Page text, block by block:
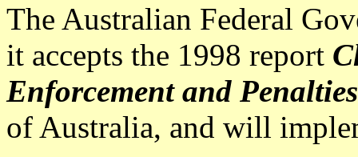
The Australian Federal
it accepts the 1998 report
Enforcement and Penalties
of Australia, and will